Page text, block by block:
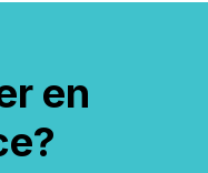
en